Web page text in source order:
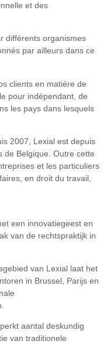
et des
différents organismes
par ailleurs dans ce
clients en matière de
pour indépendant, de
les pays dans lesquels
2007, Lexial est depuis
de Belgique. Outre cette
et les particuliers
en droit du travail,
een innovatiegeest en
van de rechtspraktijk in
van Lexial laat het
in Brussel, Parijs en
aantal deskundig
van traditionele